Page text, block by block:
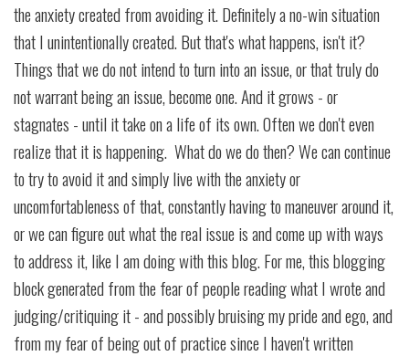
the anxiety created from avoiding it. Definitely a no-win situation
that I unintentionally created. But that's what happens, isn't it?
Things that we do not intend to turn into an issue, or that truly do
not warrant being an issue, become one. And it grows - or
stagnates - until it take on a life of its own. Often we don't even
realize that it is happening. What do we do then? We can continue
to try to avoid it and simply live with the anxiety or
uncomfortableness of that, constantly having to maneuver around it,
or we can figure out what the real issue is and come up with ways
to address it, like I am doing with this blog. For me, this blogging
block generated from the fear of people reading what I wrote and
judging/critiquing it - and possibly bruising my pride and ego, and
from my fear of being out of practice since I haven't written